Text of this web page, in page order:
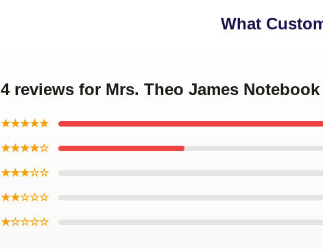
What
4 reviews for Mrs. Theo James Notebook
★★★★★
★★★★☆
★★★☆☆
★★☆☆☆
★☆☆☆☆